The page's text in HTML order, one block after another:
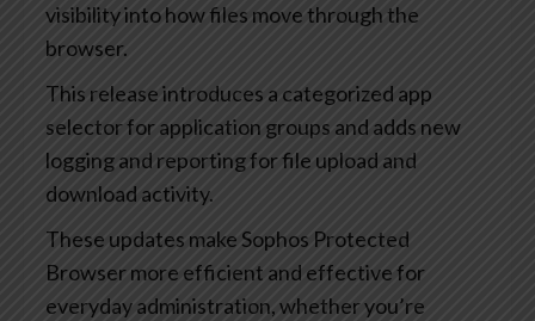
visibility into how files move through the
browser.
This release introduces a categorized app
selector for application groups and adds new
logging and reporting for file upload and
download activity.
These updates make Sophos Protected
Browser more efficient and effective for
everyday administration, whether you’re